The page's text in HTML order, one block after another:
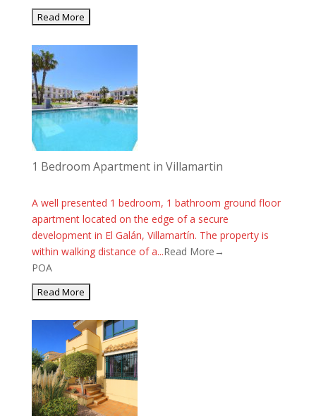
1 Bedroom Apartment in Villamartin
A well presented 1 bedroom, 1 bathroom ground floor
apartment located on the edge of a secure
development in El Galán, Villamartín. The property is
within walking distance of a...Read More→
POA